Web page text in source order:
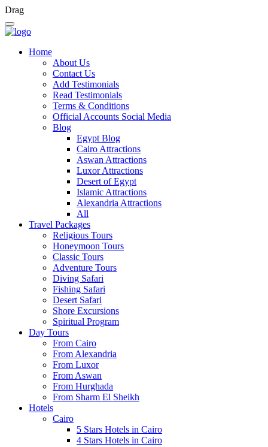
Drag
Home
About Us
Contact Us
Add Testimonials
Read Testimonials
Terms & Conditions
Official Accounts Social Media
Blog
Egypt Blog
Cairo Attractions
Aswan Attractions
Luxor Attractions
Desert of Egypt
Islamic Attractions
Alexandria Attractions
All
Travel Packages
Religious Tours
Honeymoon Tours
Classic Tours
Adventure Tours
Diving Safari
Fishing Safari
Desert Safari
Shore Excursions
Spiritual Program
Day Tours
From Cairo
From Alexandria
From Luxor
From Aswan
From Hurghada
From Sharm El Sheikh
Hotels
Cairo
5 Stars Hotels in Cairo
4 Stars Hotels in Cairo